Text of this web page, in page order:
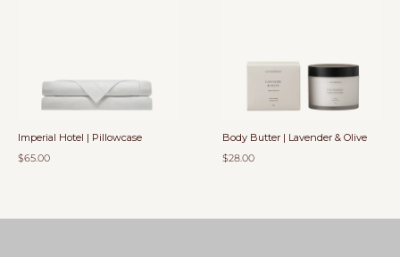
Imperial Hotel | Pillowcase
$65.00
Body Butter | Lavender & Olive
$28.00